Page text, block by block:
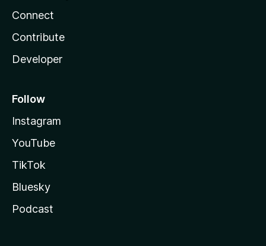
Connect
Contribute
Developer
Follow
Instagram
YouTube
TikTok
Bluesky
Podcast